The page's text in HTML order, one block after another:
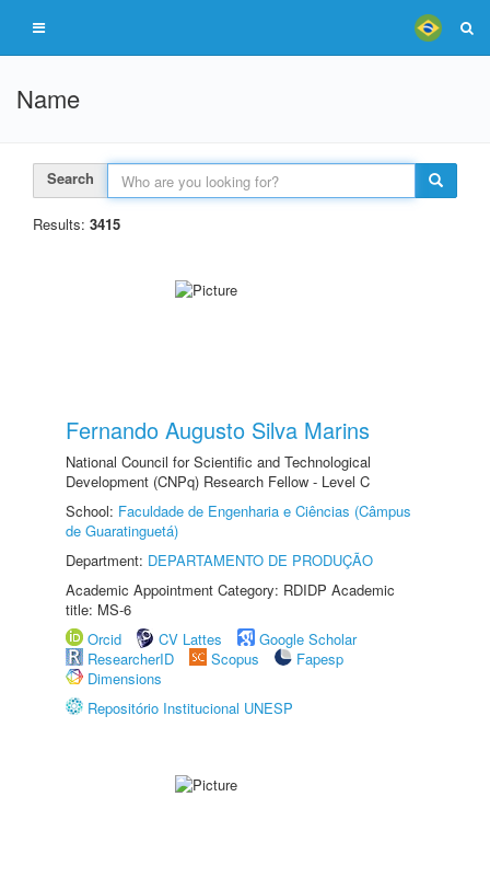
Name
Search
Results: 3415
Fernando Augusto Silva Marins
National Council for Scientific and Technological
Development (CNPq) Research Fellow - Level C
School: Faculdade de Engenharia e Ciências (Câmpus
de Guaratinguetá)
Department: DEPARTAMENTO DE PRODUÇÃO
Academic Appointment Category: RDIDP Academic
title: MS-6
Orcid
CV Lattes
Google Scholar
ResearcherID
Scopus
Fapesp
Dimensions
Repositório Institucional UNESP